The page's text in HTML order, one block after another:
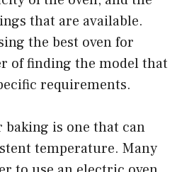
that are available.
the best oven for
of finding the model that
requirements.
baking is one that can
temperature. Many